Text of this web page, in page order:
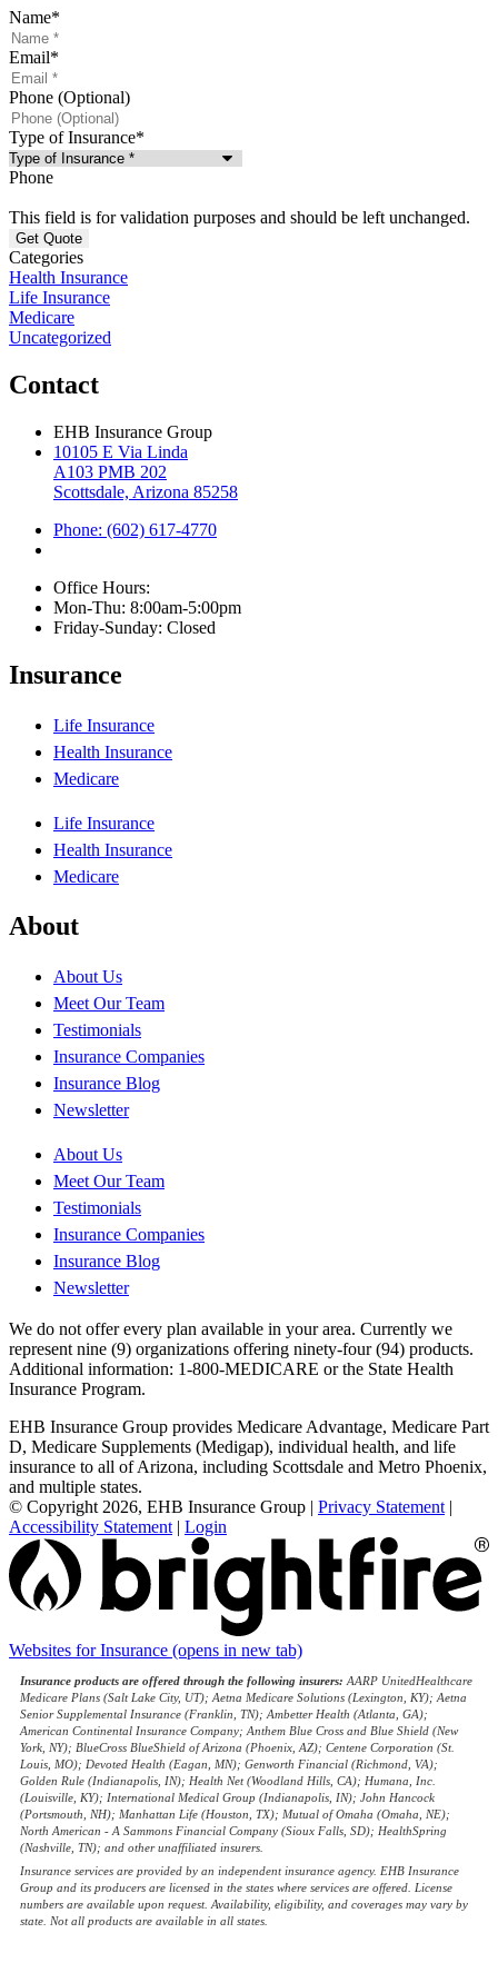
Name*
Email*
Phone (Optional)
Type of Insurance*
Phone
This field is for validation purposes and should be left unchanged.
Categories
Health Insurance
Life Insurance
Medicare
Uncategorized
Contact
EHB Insurance Group
10105 E Via Linda
A103 PMB 202
Scottsdale, Arizona 85258
Phone: (602) 617-4770
Office Hours:
Mon-Thu: 8:00am-5:00pm
Friday-Sunday: Closed
Insurance
Life Insurance
Health Insurance
Medicare
Life Insurance
Health Insurance
Medicare
About
About Us
Meet Our Team
Testimonials
Insurance Companies
Insurance Blog
Newsletter
About Us
Meet Our Team
Testimonials
Insurance Companies
Insurance Blog
Newsletter
We do not offer every plan available in your area. Currently we
represent nine (9) organizations offering ninety-four (94) products.
Additional information: 1-800-MEDICARE or the State Health
Insurance Program.
EHB Insurance Group provides Medicare Advantage, Medicare Part
D, Medicare Supplements (Medigap), individual health, and life
insurance to all of Arizona, including Scottsdale and Metro Phoenix,
and multiple states.
© Copyright 2026, EHB Insurance Group | Privacy Statement |
Accessibility Statement | Login
Websites for Insurance (opens in new tab)
Insurance products are offered through the following insurers: AARP UnitedHealthcare
Medicare Plans (Salt Lake City, UT); Aetna Medicare Solutions (Lexington, KY); Aetna
Senior Supplemental Insurance (Franklin, TN); Ambetter Health (Atlanta, GA);
American Continental Insurance Company; Anthem Blue Cross and Blue Shield (New
York, NY); BlueCross BlueShield of Arizona (Phoenix, AZ); Centene Corporation (St.
Louis, MO); Devoted Health (Eagan, MN); Genworth Financial (Richmond, VA);
Golden Rule (Indianapolis, IN); Health Net (Woodland Hills, CA); Humana, Inc.
(Louisville, KY); International Medical Group (Indianapolis, IN); John Hancock
(Portsmouth, NH); Manhattan Life (Houston, TX); Mutual of Omaha (Omaha, NE);
North American - A Sammons Financial Company (Sioux Falls, SD); HealthSpring
(Nashville, TN); and other unaffiliated insurers.
Insurance services are provided by an independent insurance agency. EHB Insurance
Group and its producers are licensed in the states where services are offered. License
numbers are available upon request. Availability, eligibility, and coverages may vary by
state. Not all products are available in all states.